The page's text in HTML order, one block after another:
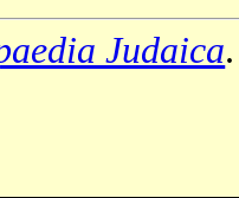
Judaica